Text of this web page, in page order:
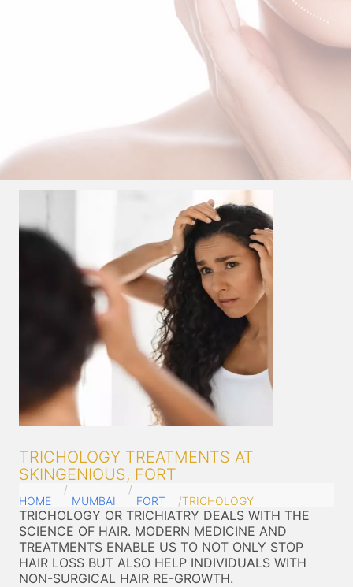
TRICHOLOGY TREATMENTS AT
SKINGENIOUS, FORT
HOME MUMBAI FORT TRICHOLOGY
TRICHOLOGY OR TRICHIATRY DEALS WITH THE
SCIENCE OF HAIR. MODERN MEDICINE AND
TREATMENTS ENABLE US TO NOT ONLY STOP
HAIR LOSS BUT ALSO HELP INDIVIDUALS WITH
NON-SURGICAL HAIR RE-GROWTH.